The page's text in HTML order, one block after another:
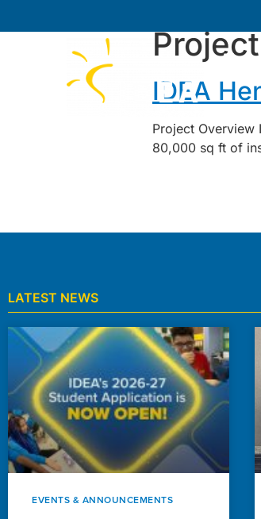
IDEA
Project Overview
80,000 sq ft of
LATEST NEWS
EVENTS & ANNOUNCEMENTS